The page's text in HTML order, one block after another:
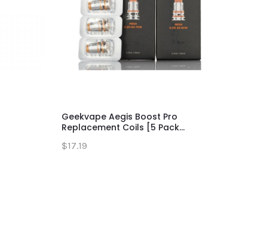
Geekvape Aegis Boost Pro
Replacement Coils [5 Pack...
$17.19